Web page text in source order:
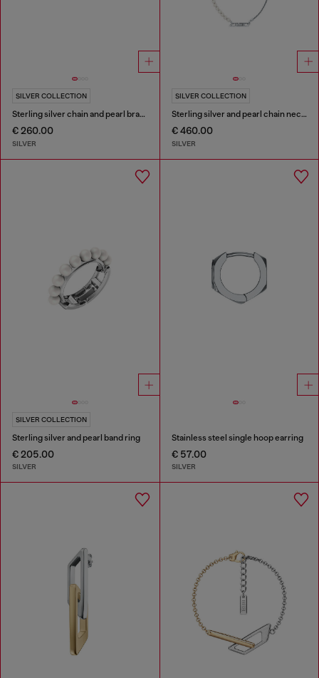
SILVER COLLECTION
Sterling silver chain and pearl bracelet
€ 260.00
SILVER
SILVER COLLECTION
Sterling silver and pearl chain necklace
€ 460.00
SILVER
SILVER COLLECTION
Sterling silver and pearl band ring
€ 205.00
SILVER
Stainless steel single hoop earring
€ 57.00
SILVER